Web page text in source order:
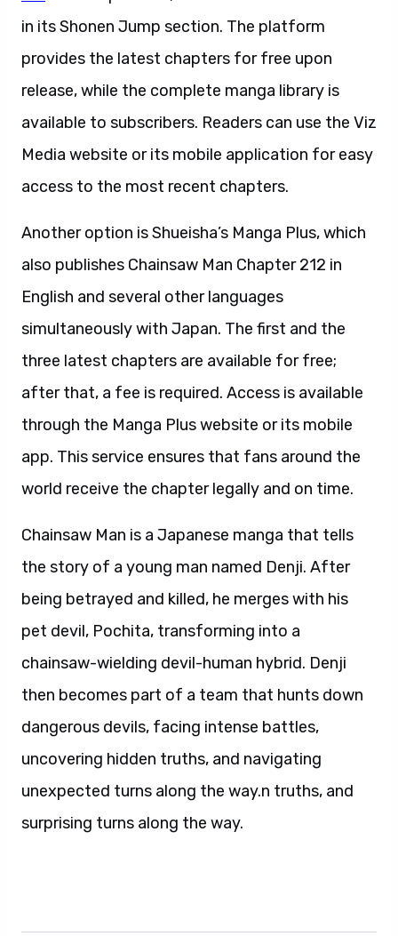
in its Shonen Jump section. The platform
provides the latest chapters for free upon
release, while the complete manga library is
available to subscribers. Readers can use the Viz
Media website or its mobile application for easy
access to the most recent chapters.
Another option is Shueisha’s Manga Plus, which
also publishes Chainsaw Man Chapter 212 in
English and several other languages
simultaneously with Japan. The first and the
three latest chapters are available for free;
after that, a fee is required. Access is available
through the Manga Plus website or its mobile
app. This service ensures that fans around the
world receive the chapter legally and on time.
Chainsaw Man is a Japanese manga that tells
the story of a young man named Denji. After
being betrayed and killed, he merges with his
pet devil, Pochita, transforming into a
chainsaw-wielding devil-human hybrid. Denji
then becomes part of a team that hunts down
dangerous devils, facing intense battles,
uncovering hidden truths, and navigating
unexpected turns along the way.n truths, and
surprising turns along the way.